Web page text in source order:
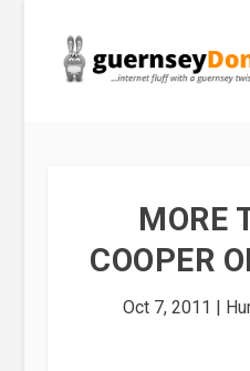
MORE
COOPER
Oct 7, 2011 |